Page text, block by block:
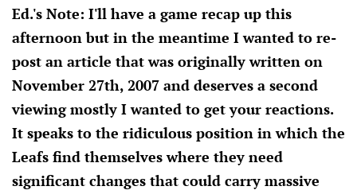
Ed.'s Note: I'll have a game recap up this
afternoon but in the meantime I wanted to re-
post an article that was originally written on
November 27th, 2007 and deserves a second
viewing mostly I wanted to get your reactions.
It speaks to the ridiculous position in which the
Leafs find themselves where they need
significant changes that could carry massive